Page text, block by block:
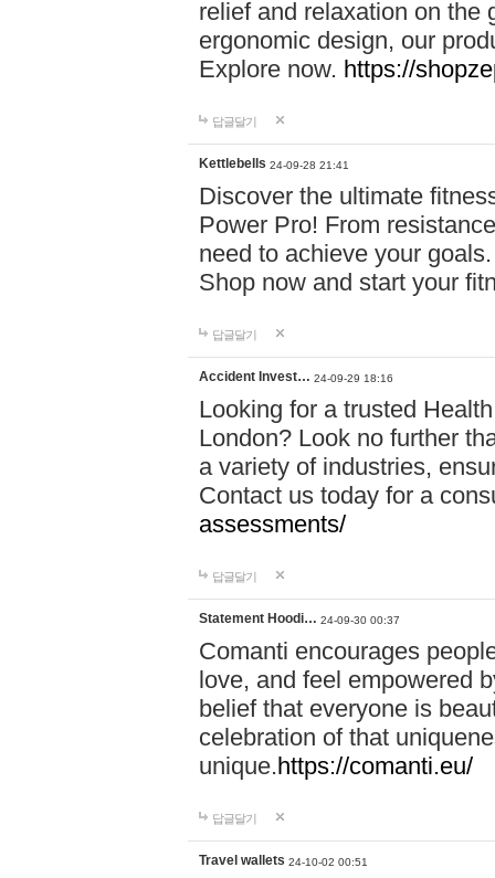
relief and relaxation on the
ergonomic design, our
Explore now. https://
답글달기
Kettlebells 24-09-28 21:41
Discover the ultimate
Power Pro! From
need to achieve your
Shop now and start your
답글달기
Accident Invest… 24-09-29 18:16
Looking for a trusted
London? Look no further
a variety of industries,
Contact us today for a
assessments/
답글달기
Statement Hoodi… 24-09-30 00:37
Comanti encourages
love, and feel empowered
belief that everyone is
celebration of that
unique.https://comanti.eu/
답글달기
Travel wallets 24-10-02 00:51